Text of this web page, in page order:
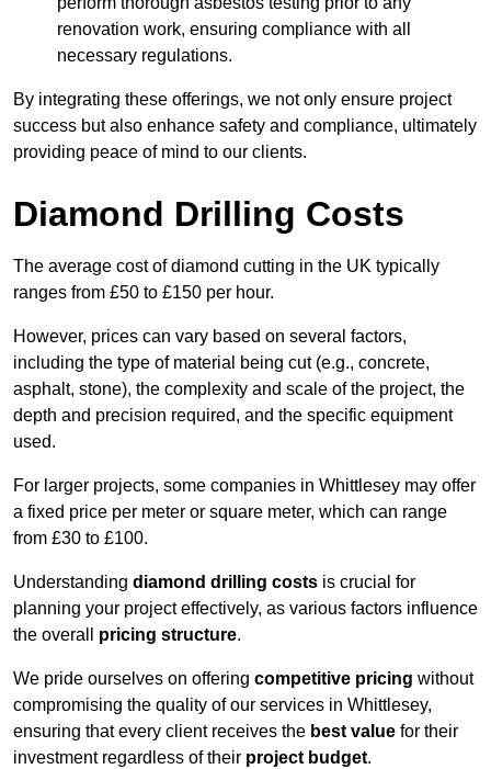
renovation work, ensuring compliance with all
necessary regulations.
By integrating these offerings, we not only ensure project
success but also enhance safety and compliance, ultimately
providing peace of mind to our clients.
Diamond Drilling Costs
The average cost of diamond cutting in the UK typically
ranges from £50 to £150 per hour.
However, prices can vary based on several factors,
including the type of material being cut (e.g., concrete,
asphalt, stone), the complexity and scale of the project, the
depth and precision required, and the specific equipment
used.
For larger projects, some companies in Whittlesey may offer
a fixed price per meter or square meter, which can range
from £30 to £100.
Understanding diamond drilling costs is crucial for
planning your project effectively, as various factors influence
the overall pricing structure.
We pride ourselves on offering competitive pricing without
compromising the quality of our services in Whittlesey,
ensuring that every client receives the best value for their
investment regardless of their project budget.